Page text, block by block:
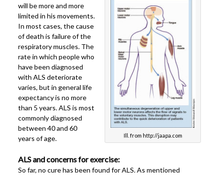
Ill. from http://jaapa.com
will be more and more
limited in his movements.
In most cases, the cause
of death is failure of the
respiratory muscles. The
rate in which people who
have been diagnosed
with ALS deteriorate
varies, but in general life
expectancy is no more
than 5 years. ALS is most
commonly diagnosed
between 40 and 60
years of age.
ALS and concerns for exercise:
So far, no cure has been found for ALS. As mentioned